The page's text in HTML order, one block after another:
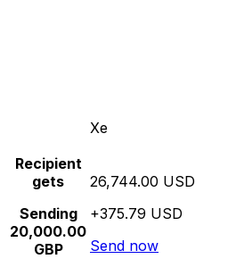
Xe
Recipient
gets
Sending
20,000.00
GBP
26,744.00 USD
+375.79 USD
Send now